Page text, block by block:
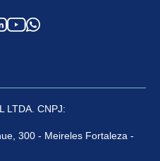
LTDA. CNPJ:
300 - Meireles Fortaleza -